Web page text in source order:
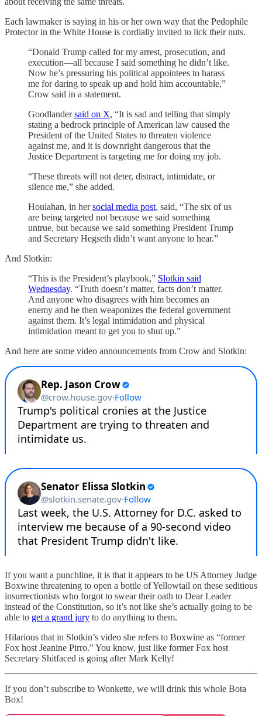
Each lawmaker is saying in his or her own way that the Pedophile
Protector in the White House is cordially invited to lick their nuts.
“Donald Trump called for my arrest, prosecution, and
execution—all because I said something he didn’t like.
Now he’s pressuring his political appointees to harass
me for daring to speak up and hold him accountable,”
Crow said in a statement.
Goodlandersaid on X, “It is sad and telling that simply
stating a bedrock principle of American law caused the
President of the United States to threaten violence
against me, and it is downright dangerous that the
Justice Department is targeting me for doing my job.
“These threats will not deter, distract, intimidate, or
silence me,” she added.
Houlahan, in hersocial media post, said, “The six of us
are being targeted not because we said something
untrue, but because we said something President Trump
and Secretary Hegseth didn’t want anyone to hear.”
And Slotkin:
“This is the President’s playbook,” Slotkin said
Wednesday. “Truth doesn’t matter, facts don’t matter.
And anyone who disagrees with him becomes an
enemy and he then weaponizes the federal government
against them. It’s legal intimidation and physical
intimidation meant to get you to shut up.”
And here are some video announcements from Crow and Slotkin:
If you want a punchline, it is that it appears to be US Attorney Judge
Boxwine threatening to open a bottle of Yellowtail on these seditious
insurrectionists who forgot to swear their oath to Dear Leader
instead of the Constitution, so it’s not like she’s actually going to be
able to get a grand jury to do anything to them.
Hilarious that in Slotkin’s video she refers to Boxwine as “former
Fox host Jeanine Pirro.” You know, just like former Fox host
Secretary Shitfaced is going after Mark Kelly!
If you don’t subscribe to Wonkette, we will drink this whole Bota
Box!